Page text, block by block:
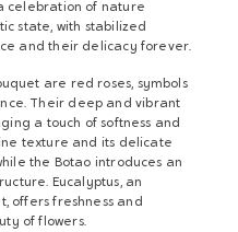
celebration of nature
state, with stabilized
and their delicacy forever.
are red roses, symbols
Their deep and vibrant
a touch of softness and
texture and its delicate
the Botao introduces an
Eucalyptus, an
offers freshness and
of flowers.